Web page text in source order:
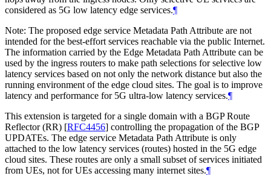
considered as 5G low latency edge services.¶
Note: The proposed edge service Metadata Path Attribute are not
intended for the best-effort services reachable via the public Internet.
The information carried by the Edge Metadata Path Attribute can be
used by the ingress routers to make path selections for selective low
latency services based on not only the network distance but also the
running environment of the edge cloud sites. The goal is to improve
latency and performance for 5G ultra-low latency services.¶
This extension is targeted for a single domain with a BGP Route
Reflector (RR) [RFC4456] controlling the propagation of the BGP
UPDATEs. The edge service Metadata Path Attribute is only
attached to the low latency services (routes) hosted in the 5G edge
cloud sites. These routes are only a small subset of services initiated
from UEs, not for UEs accessing many internet sites.¶